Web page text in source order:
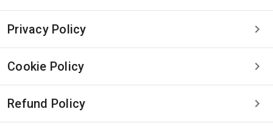
Privacy Policy
Cookie Policy
Refund Policy